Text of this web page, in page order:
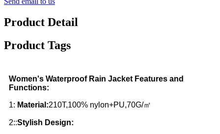
Product Detail
Product Tags
Women's Waterproof Rain Jacket Features and
Functions:
1: Material:210T,100% nylon+PU,70G/㎡
2::Stylish Design: